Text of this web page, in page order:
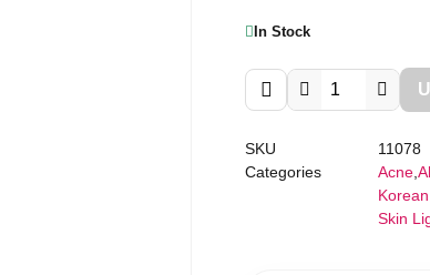
In Stock
SKU
11078
Categories
Acne
Skin